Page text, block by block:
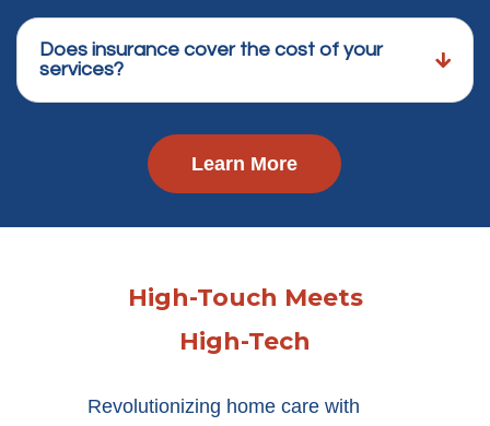
Does insurance cover the cost of your
services?
Learn More
High-Touch Meets
High-Tech
Revolutionizing home care with